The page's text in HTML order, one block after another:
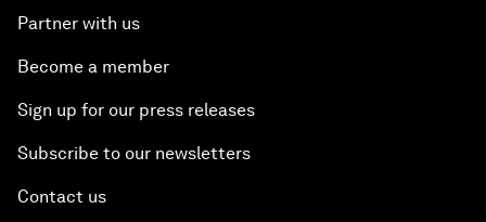
Partner with us
Become a member
Sign up for our press releases
Subscribe to our newsletters
Contact us